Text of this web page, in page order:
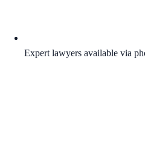
Expert lawyers available via